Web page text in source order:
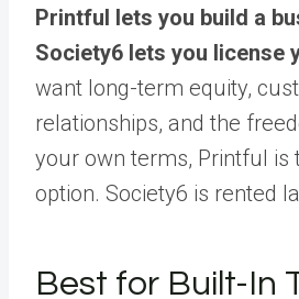
Printful lets you build a
Society6 lets you license
want long-term equity,
relationships, and the
your own terms, Printful is
option. Society6 is rented
Best for Built-In